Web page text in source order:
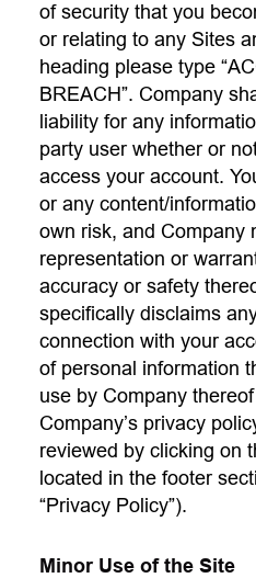
of security that you
or relating to any Sites
heading please type
BREACH”. Company
liability for any
party user whether or
access your account.
or any content/
own risk, and Company
representation or
accuracy or safety
specifically disclaims
connection with your
of personal information
use by Company
Company’s privacy
reviewed by clicking on
located in the footer
“Privacy Policy”).
Minor Use of the Site